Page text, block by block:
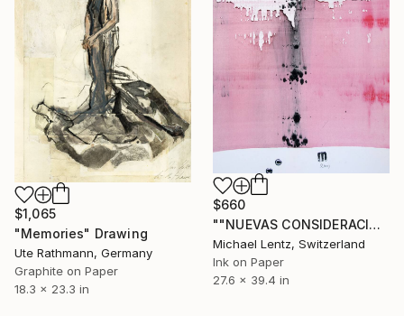
$660
""NUEVAS CONSIDERACIONES SOBRE EL AMOR", Sgraffito 334 (70 x 50 cm)" Drawing
Michael Lentz, Switzerland
Ink on Paper
27.6 x 39.4 in
$1,065
"Memories" Drawing
Ute Rathmann, Germany
Graphite on Paper
18.3 x 23.3 in